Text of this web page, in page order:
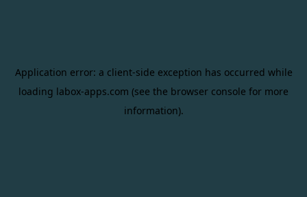
Application error: a client-side exception has occurred while
loading labox-apps.com (see the browser console for more
information).